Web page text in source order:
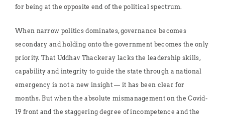
for being at the opposite end of the political spectrum.
When narrow politics dominates, governance becomes
secondary and holding onto the government becomes the only
priority. That Uddhav Thackeray lacks the leadership skills,
capability and integrity to guide the state through a national
emergency is not a new insight — it has been clear for
months. But when the absolute mismanagement on the Covid-
19 front and the staggering degree of incompetence and the